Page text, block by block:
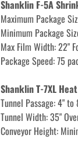
Shanklin F-5A
Maximum Package
Minimum Package
Max Film Width: 22"
Package Speed: 75
Shanklin T-7XL
Tunnel Passage: 4"
Tunnel Width: 35"
Conveyor Height: